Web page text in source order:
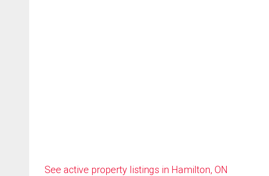
See active property listings in Hamilton, ON